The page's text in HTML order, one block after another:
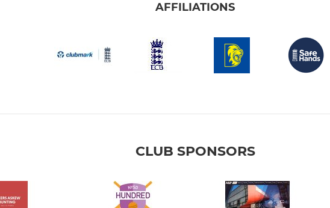
AFFILIATIONS
CLUB SPONSORS